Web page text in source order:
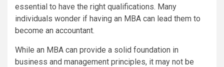
essential to have the right qualifications. Many
individuals wonder if having an MBA can lead them to
become an accountant.
While an MBA can provide a solid foundation in
business and management principles, it may not be